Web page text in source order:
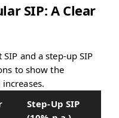
SIP: A Clear
and a step-up SIP
to show the
Step-Up SIP